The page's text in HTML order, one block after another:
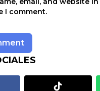
I comment.